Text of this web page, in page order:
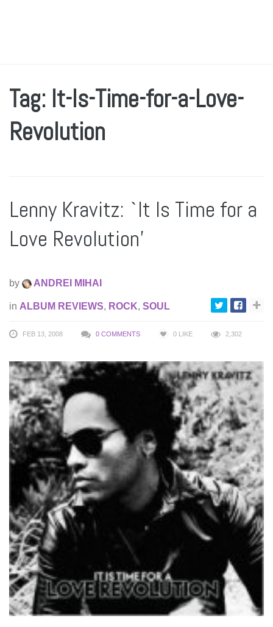
Tag: It-Is-Time-for-a-Love-
Revolution
Lenny Kravitz: `It Is Time for a
Love Revolution’
by ANDREI MIHAI
in ALBUM REVIEWS, ROCK, SOUL
FEB 13, 2008 0 COMMENTS 0 LIKE 2,302